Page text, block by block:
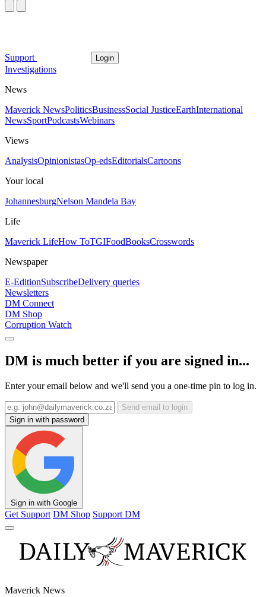
Support Login
Investigations
News
Maverick NewsPoliticsBusinessSocial JusticeEarthInternational
NewsSportPodcastsWebinars
Views
AnalysisOpinionistasOp-edsEditorialsCartoons
Your local
JohannesburgNelson Mandela Bay
Life
Maverick LifeHow ToTGIFoodBooksCrosswords
Newspaper
E-EditionSubscribeDelivery queries
Newsletters
DM Connect
DM Shop
Corruption Watch
DM is much better if you are signed in...
Enter your email below and we'll send you a one-time pin to log in.
Send email to login
Sign in with password
Sign in with Google
Get Support DM Shop Support DM
Maverick News